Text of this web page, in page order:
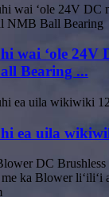
wai ʻole 24V
Bearing ...
ea uila